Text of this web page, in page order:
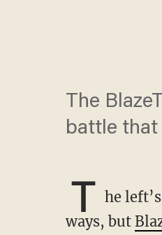
The
battle that
T he
ways, but